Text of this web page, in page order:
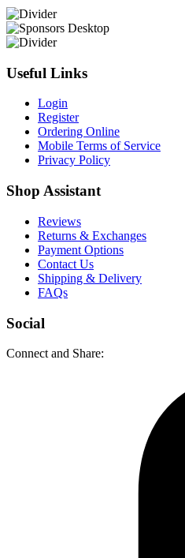
Useful Links
Login
Register
Ordering Online
Mobile Terms of Service
Privacy Policy
Shop Assistant
Reviews
Returns & Exchanges
Payment Options
Contact Us
Shipping & Delivery
FAQs
Social
Connect and Share: